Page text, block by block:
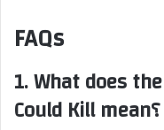
FAQs
1. What does
Could Kill mean؟